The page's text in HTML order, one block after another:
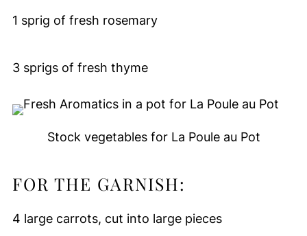
1 sprig of fresh rosemary
3 sprigs of fresh thyme
Stock vegetables for La Poule au Pot
FOR THE GARNISH:
4 large carrots, cut into large pieces